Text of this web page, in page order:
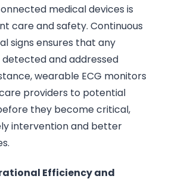
medical devices is
care and safety. Continuous
signs ensures that any
and addressed
wearable ECG monitors
providers to potential
they become critical,
intervention and better
Efficiency and